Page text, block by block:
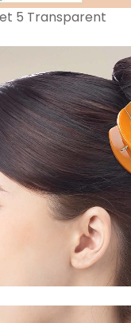
5 Transparent